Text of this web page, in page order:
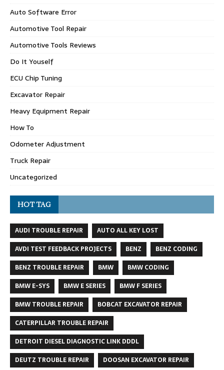
Auto Software Error
Automotive Tool Repair
Automotive Tools Reviews
Do It Youself
ECU Chip Tuning
Excavator Repair
Heavy Equipment Repair
How To
Odometer Adjustment
Truck Repair
Uncategorized
HOT TAG
AUDI TROUBLE REPAIR
AUTO ALL KEY LOST
AVDI TEST FEEDBACK PROJECTS
BENZ
BENZ CODING
BENZ TROUBLE REPAIR
BMW
BMW CODING
BMW E-SYS
BMW E SERIES
BMW F SERIES
BMW TROUBLE REPAIR
BOBCAT EXCAVATOR REPAIR
CATERPILLAR TROUBLE REPAIR
DETROIT DIESEL DIAGNOSTIC LINK DDDL
DEUTZ TROUBLE REPAIR
DOOSAN EXCAVATOR REPAIR